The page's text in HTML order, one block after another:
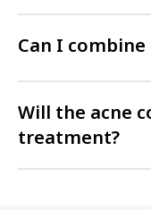
weeks.
Most treatments are
discomfort. Your
methods to enhance
Can I
Yes, combining
doctor will advise on
Will the acne
treatment?